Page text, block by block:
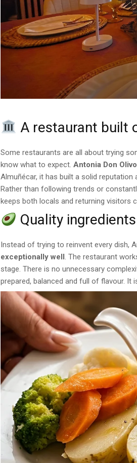
A restaurant built
Some restaurants are all about trying
know what to expect.Antonia Don
Almuñécar, it has built a solid
Rather than following trends or
keeps both locals and returning visitors
Quality
Instead of trying to reinvent every dish,
exceptionally well. The restaurant
stage. There is no unnecessary
prepared, balanced and full of flavour.